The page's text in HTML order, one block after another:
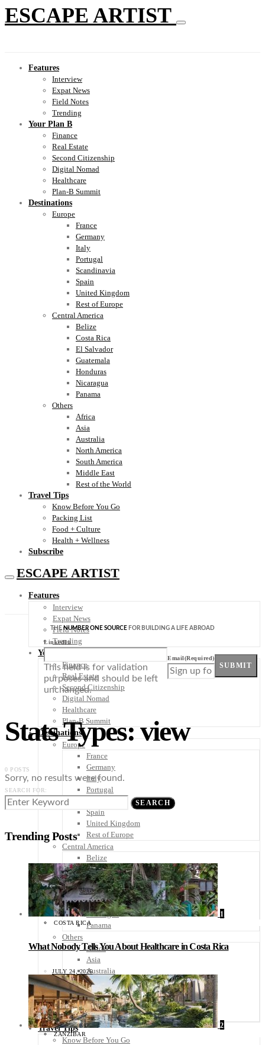
ESCAPE ARTIST
Features
Interview
Expat News
Field Notes
Trending
Your Plan B
Finance
Real Estate
Second Citizenship
Digital Nomad
Healthcare
Plan-B Summit
Destinations
Europe
France
Germany
Italy
Portugal
Scandinavia
Spain
United Kingdom
Rest of Europe
Central America
Belize
Costa Rica
El Salvador
Guatemala
Honduras
Nicaragua
Panama
Others
Africa
Asia
Australia
North America
South America
Middle East
Rest of the World
Travel Tips
Know Before You Go
Packing List
Food + Culture
Health + Wellness
Subscribe
ESCAPE ARTIST
Features
Interview
Expat News
Field Notes
Trending
Your Plan B
Finance
Real Estate
Second Citizenship
Digital Nomad
Healthcare
Plan-B Summit
Destinations
Europe
France
Germany
Italy
Portugal
Spain
United Kingdom
Rest of Europe
Central America
Belize
Costa Rica
El Salvador
Guatemala
Honduras
Nicaragua
Panama
Others
Africa
Asia
Australia
North America
South America
Middle East
Rest of the World
Travel Tips
Know Before You Go
THENUMBER ONE SOURCE FOR BUILDING A LIFE ABROAD
LinkedIn
This field is for validation
purposes and should be left
unchanged.
Email(Required)
SUBMIT
Stats Types: view
0 POSTS
Sorry, no results were found.
SEARCH FOR:
SEARCH
Trending Posts
1
COSTA RICA
What Nobody Tells You About Healthcare in Costa Rica
JULY 24, 2026
2
ZANZIBAR